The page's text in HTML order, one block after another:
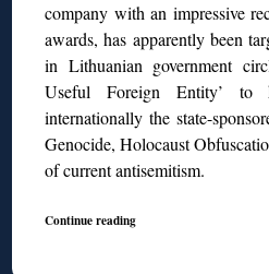
company with an impressive
awards, has apparently been
in Lithuanian government
Useful Foreign Entity’ to
internationally the state-
Genocide, Holocaust
of current antisemitism.
Continue reading